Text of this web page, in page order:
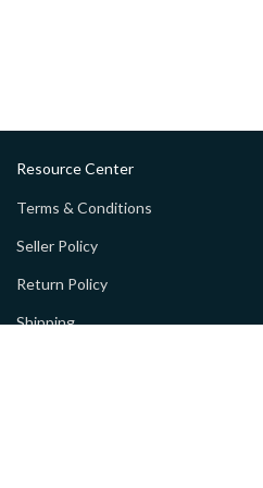
Resource Center
Terms & Conditions
Seller Policy
Return Policy
Shipping